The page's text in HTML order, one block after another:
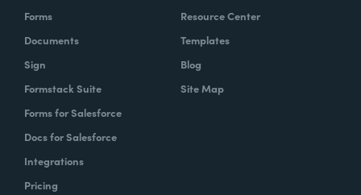
Forms
Documents
Sign
Formstack Suite
Forms for Salesforce
Docs for Salesforce
Integrations
Pricing
Resource Center
Templates
Blog
Site Map